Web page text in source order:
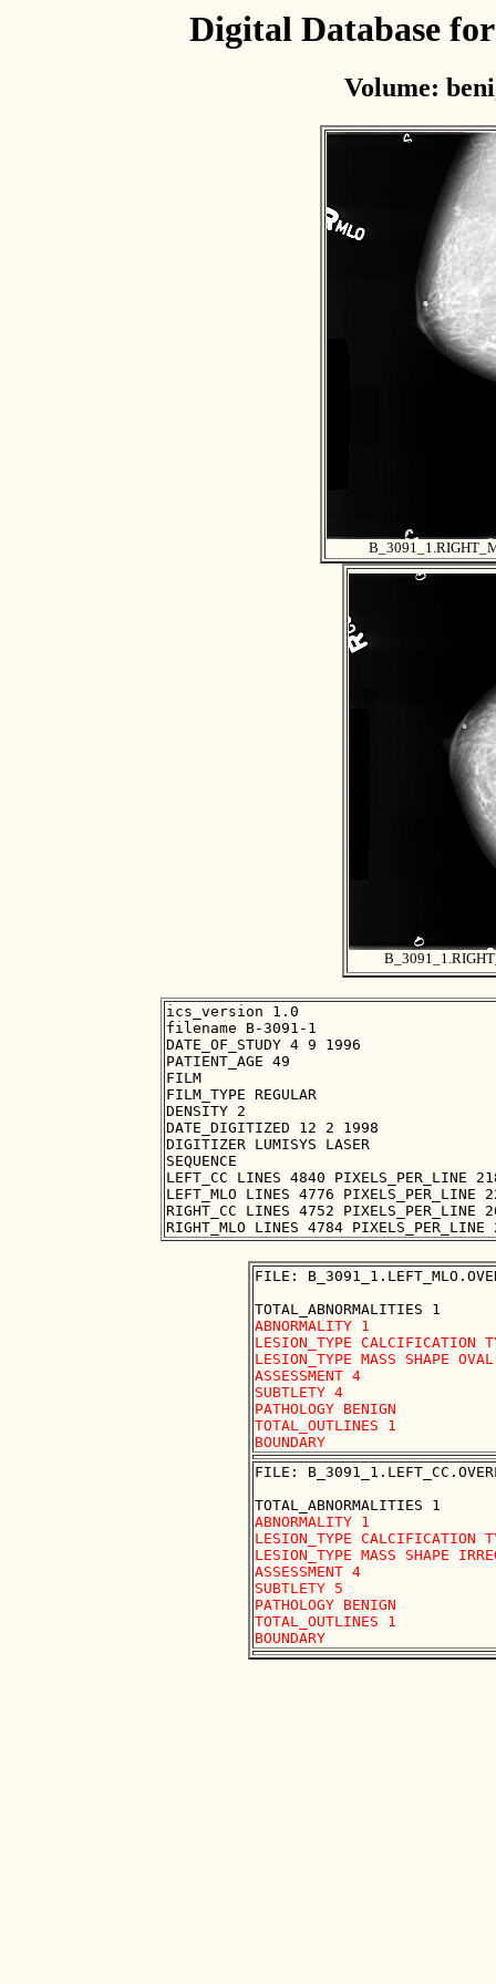
Digital Database
Volume:
ics_version 1.0
filename B-3091-1
DATE_OF_STUDY 4 9 1996
PATIENT_AGE 49
FILM
FILM_TYPE REGULAR
DENSITY 2
DATE_DIGITIZED 12 2 1998
DIGITIZER LUMISYS LASER
SEQUENCE
LEFT_CC LINES 4840 PIXELS_PER_LINE
LEFT_MLO LINES 4776 PIXELS_PER_LINE
RIGHT_CC LINES 4752 PIXELS_PER_LINE
FILE:
ABNORMALITY 1
LESION_TYPE CALCIFICATION
LESION_TYPE MASS SHAPE
ASSESSMENT 4
SUBTLETY 4
PATHOLOGY BENIGN
TOTAL_OUTLINES 1
FILE:
ABNORMALITY 1
LESION_TYPE CALCIFICATION
LESION_TYPE MASS SHAPE
ASSESSMENT 4
SUBTLETY 5
PATHOLOGY BENIGN
TOTAL_OUTLINES 1